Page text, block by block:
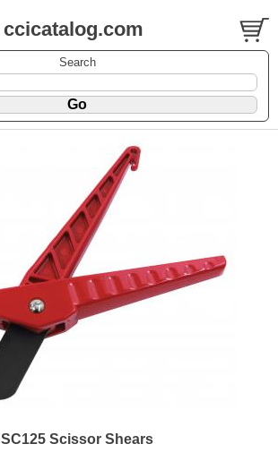
ccicatalog.com
Search
SC125 Scissor Shears